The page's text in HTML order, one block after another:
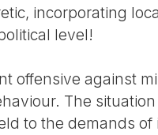
incorporating
level!
offensive against
The
to the demands